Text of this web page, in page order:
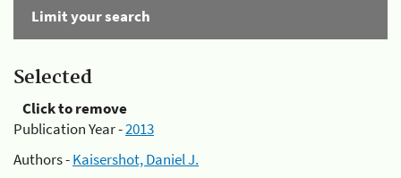
Limit your search
Selected
Click to remove
Publication Year -2013
Authors -Kaisershot, Daniel J.